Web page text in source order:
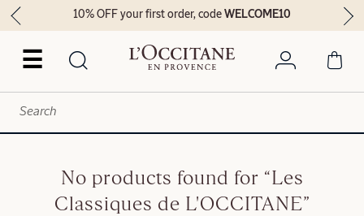
☰
10% OFF your first order, codeWELCOME10
No products found for “Les
Classiques de L'OCCITANE”